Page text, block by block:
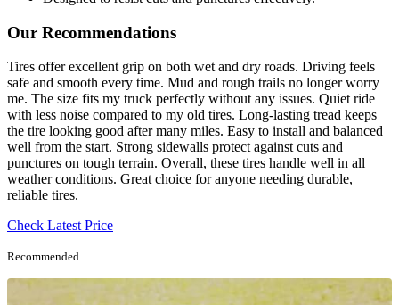
Our Recommendations
Tires offer excellent grip on both wet and dry roads. Driving feels
safe and smooth every time. Mud and rough trails no longer worry
me. The size fits my truck perfectly without any issues. Quiet ride
with less noise compared to my old tires. Long-lasting tread keeps
the tire looking good after many miles. Easy to install and balanced
well from the start. Strong sidewalls protect against cuts and
punctures on tough terrain. Overall, these tires handle well in all
weather conditions. Great choice for anyone needing durable,
reliable tires.
Check Latest Price
Recommended